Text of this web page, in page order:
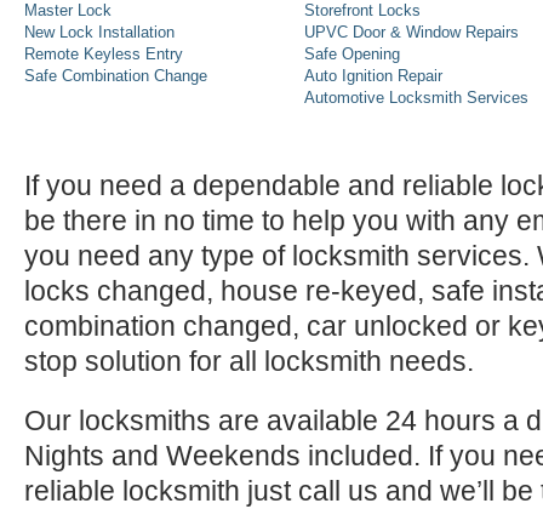
Master Lock
New Lock Installation
Remote Keyless Entry
Safe Combination Change
Storefront Locks
UPVC Door & Window Repairs
Safe Opening
Auto Ignition Repair
Automotive Locksmith Services
If you need a dependable and reliable
be there in no time to help you with any
you need any type of locksmith services.
locks changed, house re-keyed, safe
combination changed, car unlocked or
stop solution for all locksmith needs.
Our locksmiths are available 24 hours a
Nights and Weekends included. If you
reliable locksmith just call us and we’ll